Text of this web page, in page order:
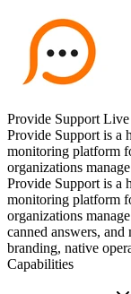
Provide Support
Provide Support is a
monitoring platform
organizations
Provide Support is a
monitoring platform
organizations
canned answers,
branding, native
Capabilities